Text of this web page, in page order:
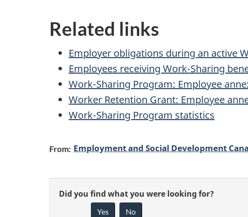
Related links
Employer obligations during an active
Employees receiving Work-Sharing
Work-Sharing Program: Employee
Worker Retention Grant: Employee
Work-Sharing Program statistics
From: Employment and Social Development
PG
Did you find what you were looking for?
Yes No